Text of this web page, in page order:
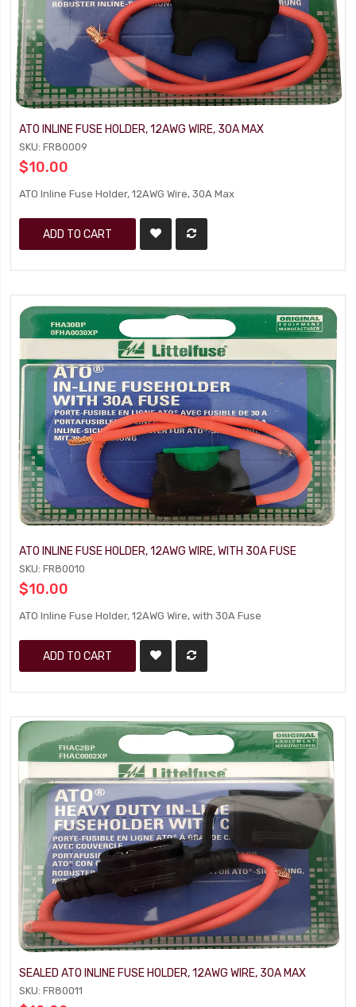
ATO INLINE FUSE HOLDER, 12AWG WIRE, 30A MAX
SKU: FR80009
$10.00
ATO Inline Fuse Holder, 12AWG Wire, 30A Max
ADD TO CART
ATO INLINE FUSE HOLDER, 12AWG WIRE, WITH 30A FUSE
SKU: FR80010
$10.00
ATO Inline Fuse Holder, 12AWG Wire, with 30A Fuse
ADD TO CART
SEALED ATO INLINE FUSE HOLDER, 12AWG WIRE, 30A MAX
SKU: FR80011